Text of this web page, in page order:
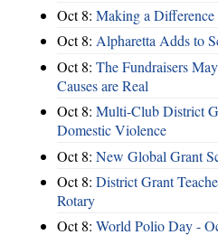
Oct 8: Making a
Oct 8: Alpharetta Adds to
Oct 8: The Fundraisers
Causes are Real
Oct 8: Multi-Club District
Domestic Violence
Oct 8: New Global Grant
Oct 8: District Grant
Rotary
Oct 8: World Polio Day -